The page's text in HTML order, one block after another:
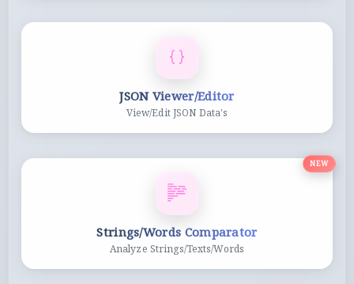
JSON Viewer/Editor
View/Edit JSON Data's
NEW
Strings/Words Comparator
Analyze Strings/Texts/Words